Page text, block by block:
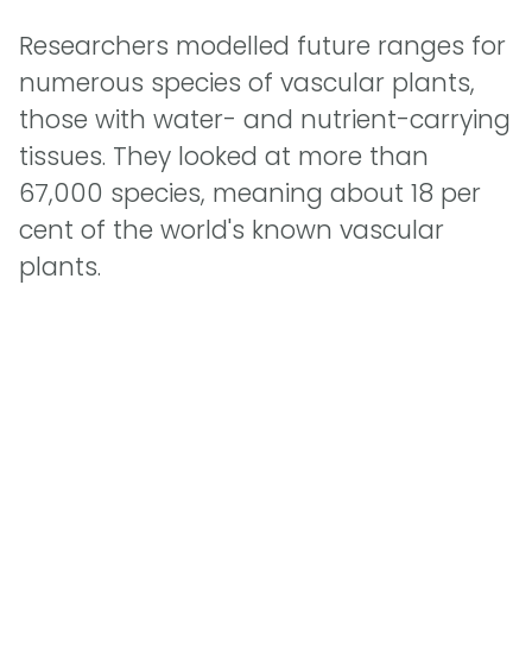
Researchers modelled future ranges for
numerous species of vascular plants,
those with water- and nutrient-carrying
tissues. They looked at more than
67,000 species, meaning about 18 per
cent of the world's known vascular
plants.